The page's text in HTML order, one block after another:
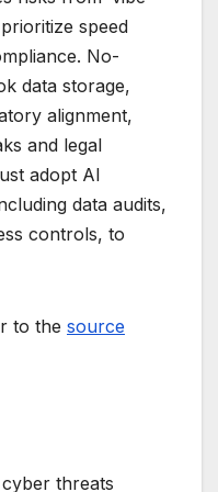
speed
No-
data storage,
alignment,
and legal
adopt AI
data audits,
controls, to
to the source
threats